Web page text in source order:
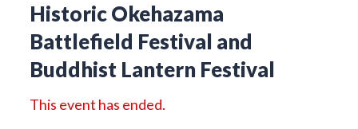
Historic Okehazama
Battlefield Festival and
Buddhist Lantern Festival
This event has ended.